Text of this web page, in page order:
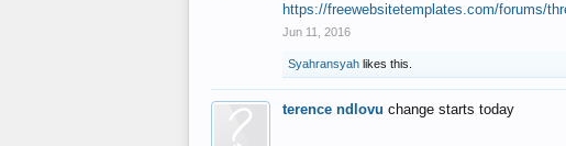
https://freewebsitetemplates.com/forums/
Jun 11, 2016
Syahransyah likes this.
terence ndlovu change starts today